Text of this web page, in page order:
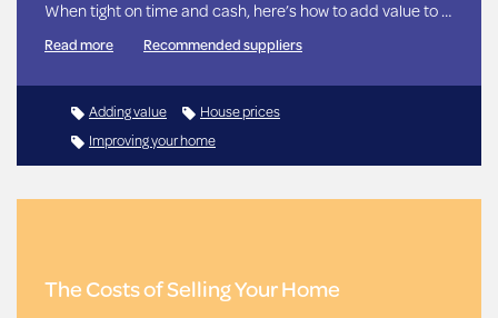
When tight on time and cash, here’s how to add value to …
Read more Recommended suppliers
Adding value
House prices
Improving your home
The Costs of Selling Your Home